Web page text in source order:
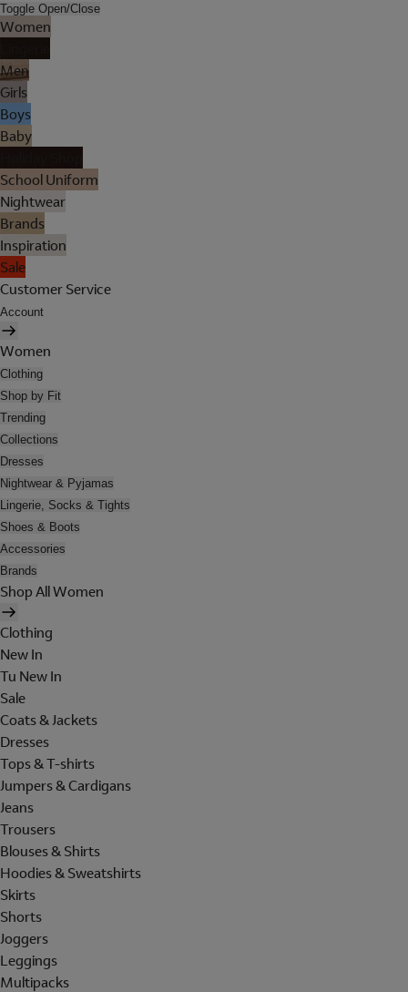
Toggle Open/Close
Women
Men
Girls
Boys
Baby
School Uniform
Nightwear
Brands
Inspiration
Sale
Customer Service
Account
Women
Clothing
Shop by Fit
Trending
Collections
Dresses
Nightwear & Pyjamas
Lingerie, Socks & Tights
Shoes & Boots
Accessories
Brands
Shop All Women
Clothing
New In
Tu New In
Sale
Coats & Jackets
Dresses
Tops & T-shirts
Jumpers & Cardigans
Jeans
Trousers
Blouses & Shirts
Hoodies & Sweatshirts
Skirts
Shorts
Joggers
Leggings
Multipacks